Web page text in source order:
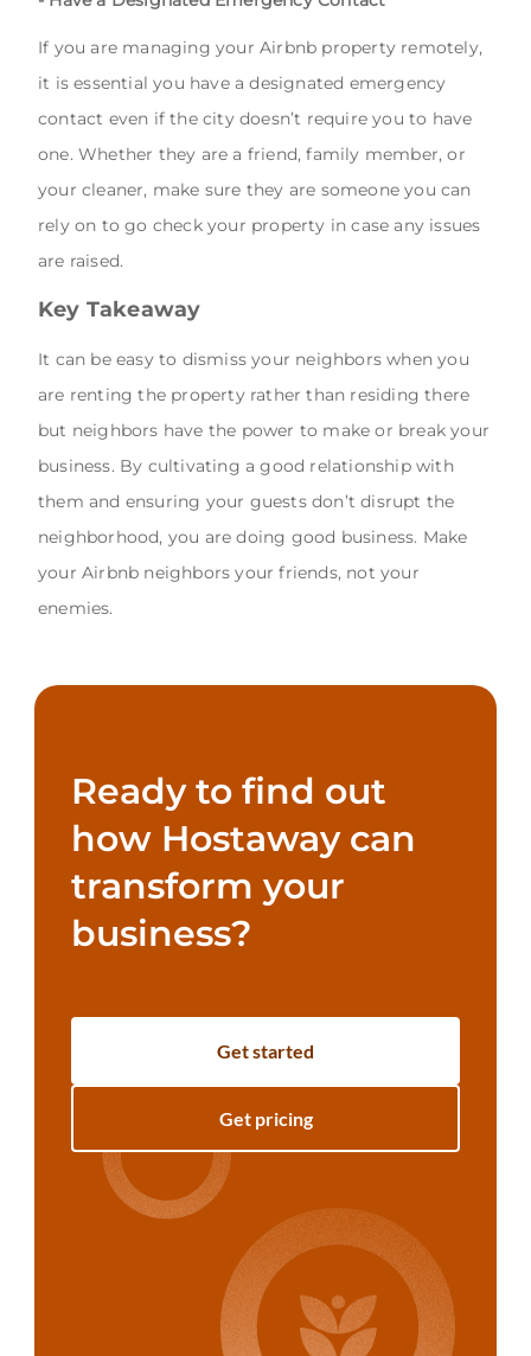
If you are managing your Airbnb property remotely,
it is essential you have a designated emergency
contact even if the city doesn’t require you to have
one. Whether they are a friend, family member, or
your cleaner, make sure they are someone you can
rely on to go check your property in case any issues
are raised.
Key Takeaway
It can be easy to dismiss your neighbors when you
are renting the property rather than residing there
but neighbors have the power to make or break your
business. By cultivating a good relationship with
them and ensuring your guests don’t disrupt the
neighborhood, you are doing good business. Make
your Airbnb neighbors your friends, not your
enemies.
Ready to find out
how Hostaway can
transform your
business?
Get started
Get pricing